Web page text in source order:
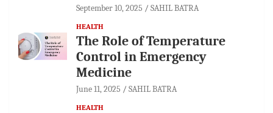
September 10, 2025 SAHIL BATRA
HEALTH
The Role of Temperature
Control in Emergency
Medicine
June 11, 2025 SAHIL BATRA
HEALTH